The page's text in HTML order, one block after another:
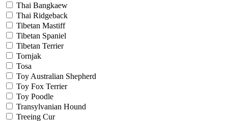
Thai Bangkaew
Thai Ridgeback
Tibetan Mastiff
Tibetan Spaniel
Tibetan Terrier
Tornjak
Tosa
Toy Australian Shepherd
Toy Fox Terrier
Toy Poodle
Transylvanian Hound
Treeing Cur